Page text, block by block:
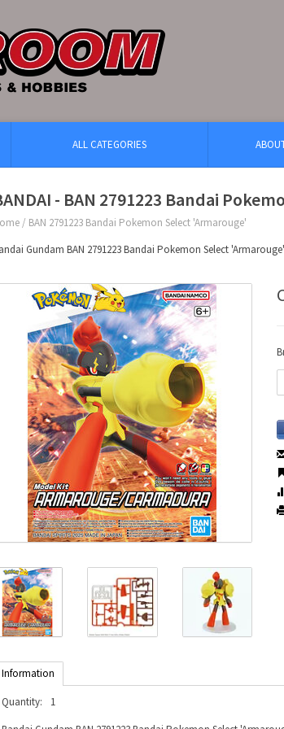
ALL CATEGORIES
- BAN 2791223 Bandai
/ BAN 2791223 Bandai Pokemon Select 'Armarouge'
Gundam BAN 2791223 Bandai Pokemon Select 'Armarouge'
Information
Quantity:
1